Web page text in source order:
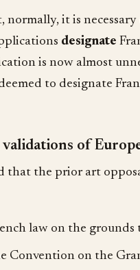
normally, it is
designate
is now almost
to designate
validations of
that the prior art
law on the grounds
Convention on the